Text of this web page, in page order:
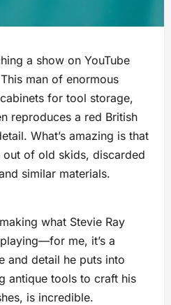
a show on YouTube
man of enormous
for tool storage,
reproduces a red British
What’s amazing is that
out of old skids, discarded
similar materials.
what Stevie Ray
me, it’s a
and detail he puts into
antique tools to craft his
is incredible.